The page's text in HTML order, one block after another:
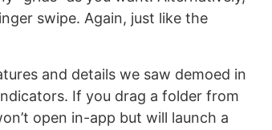
swipe. Again, just like the
and details we saw demoed in
If you drag a folder from
open in-app but will launch a